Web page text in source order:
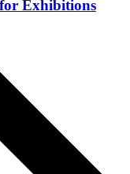
Exhibitions